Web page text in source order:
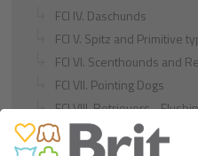
FCI IV. Daschunds
FCI V. Spitz and Primitive
FCI VI. Scenthounds and
FCI VII. Pointing Dogs
FCI VIII. Retrievers -
FCI IX. Companion and Toy